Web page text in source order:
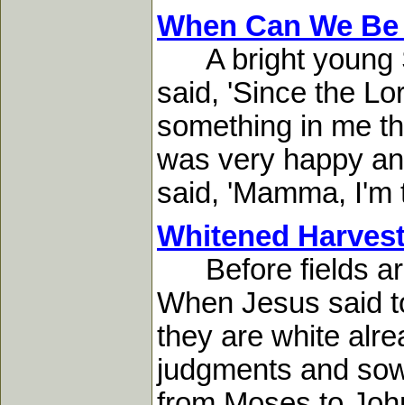
When Can We
A bright young
said, 'Since the
something in me
was very happy
said, 'Mamma, I'm
Whitened
Before fields
When Jesus said
they are white
judgments and